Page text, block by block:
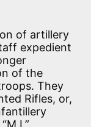
of artillery
expedient
of the
They
Rifles, or,